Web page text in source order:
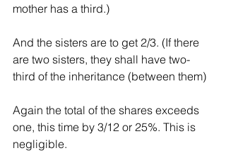
mother has a third.)
And the sisters are to get 2/3. (If there
are two sisters, they shall have two-
third of the inheritance (between them)
Again the total of the shares exceeds
one, this time by 3/12 or 25%. This is
negligible.